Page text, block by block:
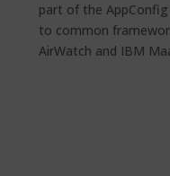
part of the
to common
AirWatch and IBM